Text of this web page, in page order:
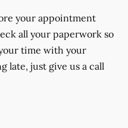
your appointment
all your paperwork so
time with your
late, just give us a call